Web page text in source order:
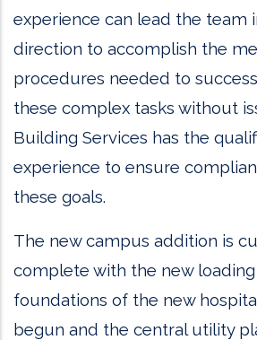
experience can lead the team
direction to accomplish the
procedures needed to
these complex tasks without
Building Services has the
experience to ensure
these goals.
The new campus addition is
complete with the new
foundations of the new
begun and the central utility